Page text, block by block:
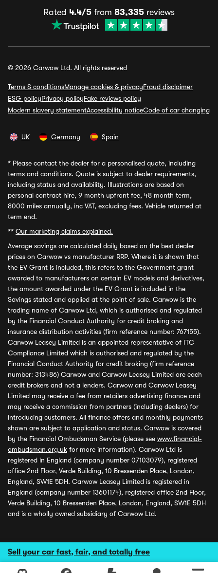
Sell your car fast, fair, and totally free
Rated 4.4/5 from 83,335 reviews
© 2026 Carwow Ltd. All rights reserved
Terms & conditionsManage cookies & privacyFraud disclaimer
ESG policyPrivacy policyFake reviews policy
Modern slavery statementAccessibility noticeCode of car changing
UK Germany Spain
* Please contact the dealer for a personalised quote, including
terms and conditions. Quote is subject to dealer requirements,
including status and availability. Illustrations are based on
personal contract hire, 9 month upfront fee, 48 month term,
8000 miles annually, inc VAT, excluding fees. Vehicle returned at
term end.
** Our marketing claims explained.
Average savings are calculated daily based on the best dealer
prices on Carwow vs manufacturer RRP. Where it is shown that
the EV Grant is included, this refers to the Government grant
awarded to manufacturers on certain EV models and derivatives,
the amount awarded under the EV Grant is included in the
Savings stated and applied at the point of sale. Carwow is the
trading name of Carwow Ltd, which is authorised and regulated
by the Financial Conduct Authority for credit broking and
insurance distribution activities (firm reference number: 767155).
Carwow Leasey Limited is an appointed representative of ITC
Compliance Limited which is authorised and regulated by the
Financial Conduct Authority for credit broking (firm reference
number: 313486) Carwow and Carwow Leasey Limited are each
credit brokers and not a lenders. Carwow and Carwow Leasey
Limited may receive a fee from retailers advertising finance and
may receive a commission from partners (including dealers) for
introducing customers. All finance offers and monthly payments
shown are subject to application and status. Carwow is covered
by the Financial Ombudsman Service (please see www.financial-
ombudsman.org.uk for more information). Carwow Ltd is
registered in England (company number 07103079), registered
office 2nd Floor, Verde Building, 10 Bressenden Place, London,
England, SW1E 5DH. Carwow Leasey Limited is registered in
England (company number 13601174), registered office 2nd Floor,
Verde Building, 10 Bressenden Place, London, England, SW1E 5DH
and is a wholly owned subsidiary of Carwow Ltd.